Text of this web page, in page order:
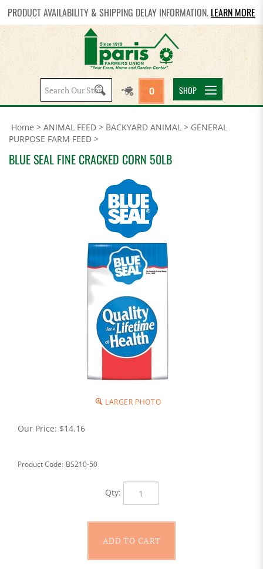
PRODUCT AVAILABILITY & SHIPPING DELAY INFORMATION. LEARN MORE
Search
site:
0 SHOP
Home > ANIMAL FEED > BACKYARD ANIMAL > GENERAL
PURPOSE FARM FEED >
BLUE SEAL FINE CRACKED CORN 50LB
LARGER PHOTO
Our Price: $14.16
Product Code: BS210-50
Qty: